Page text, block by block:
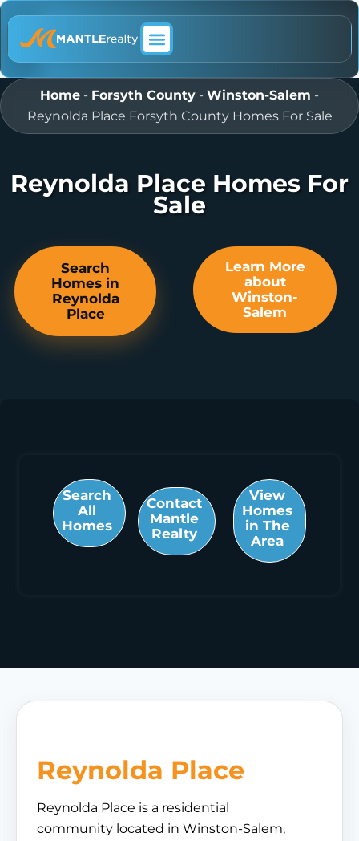
Home - Forsyth County - Winston-Salem -
Reynolda Place Forsyth County Homes For Sale
Reynolda Place Homes For
Sale
Search
Homes in
Reynolda
Place
Learn More
about
Winston-
Salem
Search
All
Homes
Contact
Mantle
Realty
View
Homes
in The
Area
Reynolda Place
Reynolda Place is a residential
community located in Winston-Salem,